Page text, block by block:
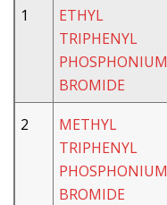
1
ETHYL
TRIPHENYL
PHOSPHONIUM
BROMIDE
2
METHYL
TRIPHENYL
PHOSPHONIUM
BROMIDE